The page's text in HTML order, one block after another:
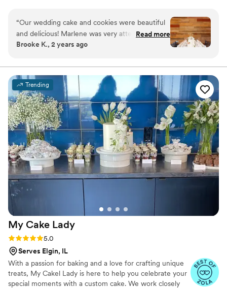
fruit. As far as we are concerned, there just is no other way to
craft the "most excellent" sweets.
“Our wedding cake and cookies were beautiful
and delicious! Marlene was very attentive and
replied to emails quickly. We got to do an in-
Read more
Brooke K., 2 years ago
Trending
My Cake Lady
Rating: 5.0 (5 reviews)
5.0
Serves Elgin, IL
With a passion for baking and a love for crafting unique
treats, My Cakel Lady is here to help you celebrate your
special moments with a custom cake. We work closely